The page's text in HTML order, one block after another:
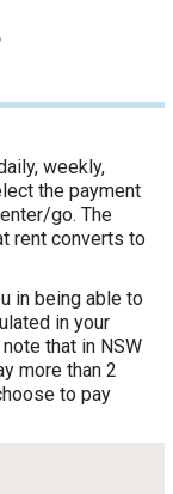
weekly,
the payment
go. The
rent converts to
in being able to
in your
that in NSW
more than 2
to pay